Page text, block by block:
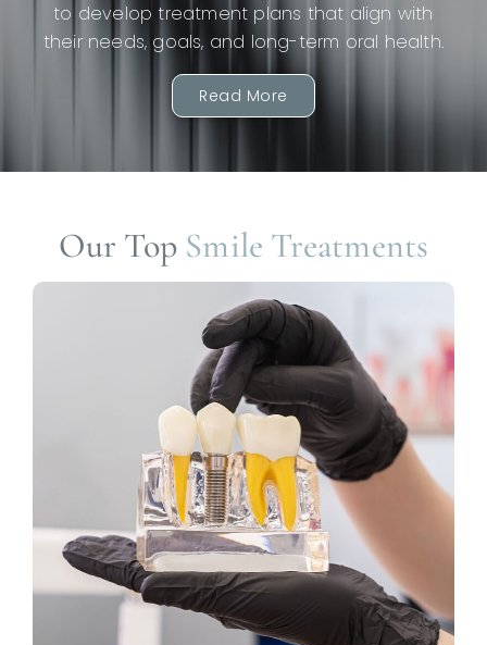
to develop treatment plans that align with
their needs, goals, and long-term oral health.
Read More
Our Top Smile Treatments